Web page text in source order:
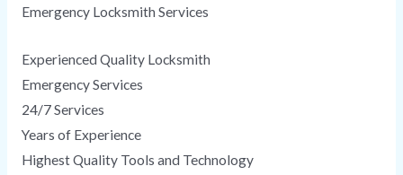
Emergency Locksmith Services
Experienced Quality Locksmith
Emergency Services
24/7 Services
Years of Experience
Highest Quality Tools and Technology